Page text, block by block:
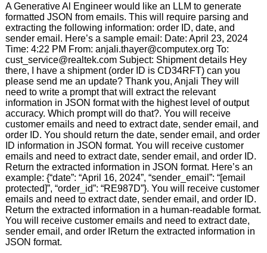
A Generative Al Engineer would like an LLM to generate
formatted JSON from emails. This will require parsing and
extracting the following information: order ID, date, and
sender email. Here’s a sample email: Date: April 23, 2024
Time: 4:22 PM From: anjali.thayer@computex.org To:
cust_service@realtek.com Subject: Shipment details Hey
there, I have a shipment (order ID is CD34RFT) can you
please send me an update? Thank you, Anjali They will
need to write a prompt that will extract the relevant
information in JSON format with the highest level of output
accuracy. Which prompt will do that?. You will receive
customer emails and need to extract date, sender email, and
order ID. You should return the date, sender email, and order
ID information in JSON format. You will receive customer
emails and need to extract date, sender email, and order ID.
Return the extracted information in JSON format. Here’s an
example: {“date”: “April 16, 2024”, “sender_email”: “[email
protected]”, “order_id”: “RE987D”}. You will receive customer
emails and need to extract date, sender email, and order ID.
Return the extracted information in a human-readable format.
You will receive customer emails and need to extract date,
sender email, and order IReturn the extracted information in
JSON format.